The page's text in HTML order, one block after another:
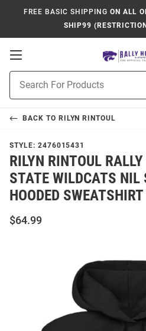
FREE BASIC SHIPPING ON ALL
SHIP99
Open
Navigation
Search
BACK TO RILYN RINTOUL
STYLE: 2476015431
RILYN RINTOUL
STATE WILDCATS NIL
HOODED SWEATSHIRT
$64.99